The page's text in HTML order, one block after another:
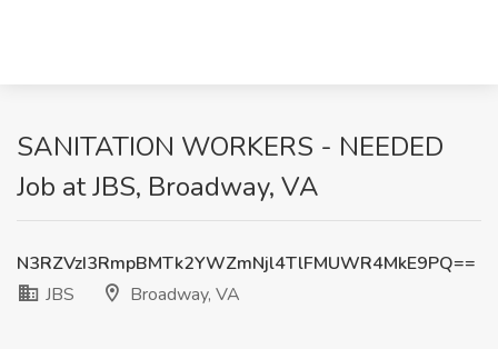
SANITATION WORKERS - NEEDED
Job at JBS, Broadway, VA
N3RZVzI3RmpBMTk2YWZmNjl4TlFMUWR4MkE9PQ==
JBS
Broadway, VA